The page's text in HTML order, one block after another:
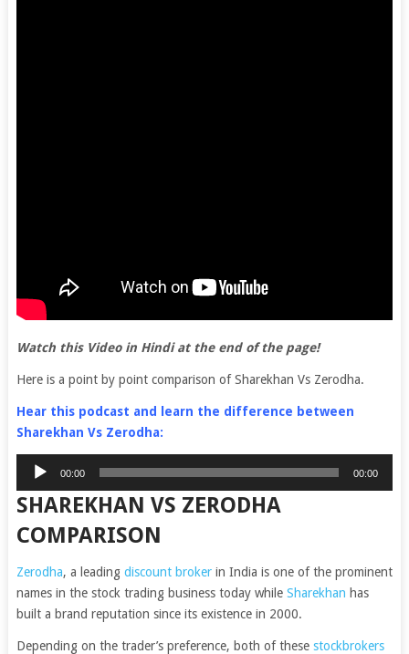
Watch this Video in Hindi at the end of the page!
Here is a point by point comparison of Sharekhan Vs Zerodha.
Hear this podcast and learn the difference between
Sharekhan Vs Zerodha:
Audio
00:00 00:00
SHAREKHAN VS ZERODHA
COMPARISON
Zerodha, a leading discount brokerin India is one of the prominent
names in the stock trading business today while Sharekhan has
built a brand reputation since its existence in 2000.
Depending on the trader’s preference, both of these stockbrokers